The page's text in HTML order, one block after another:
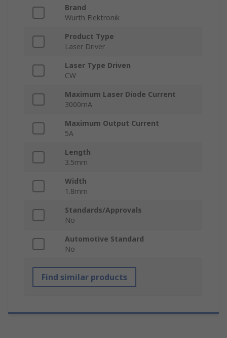
Brand
Wurth Elektronik
Product Type
Laser Driver
Laser Type Driven
CW
Maximum Laser Diode Current
3000mA
Maximum Output Current
5A
Length
3.5mm
Width
1.8mm
Standards/Approvals
No
Automotive Standard
No
Find similar products